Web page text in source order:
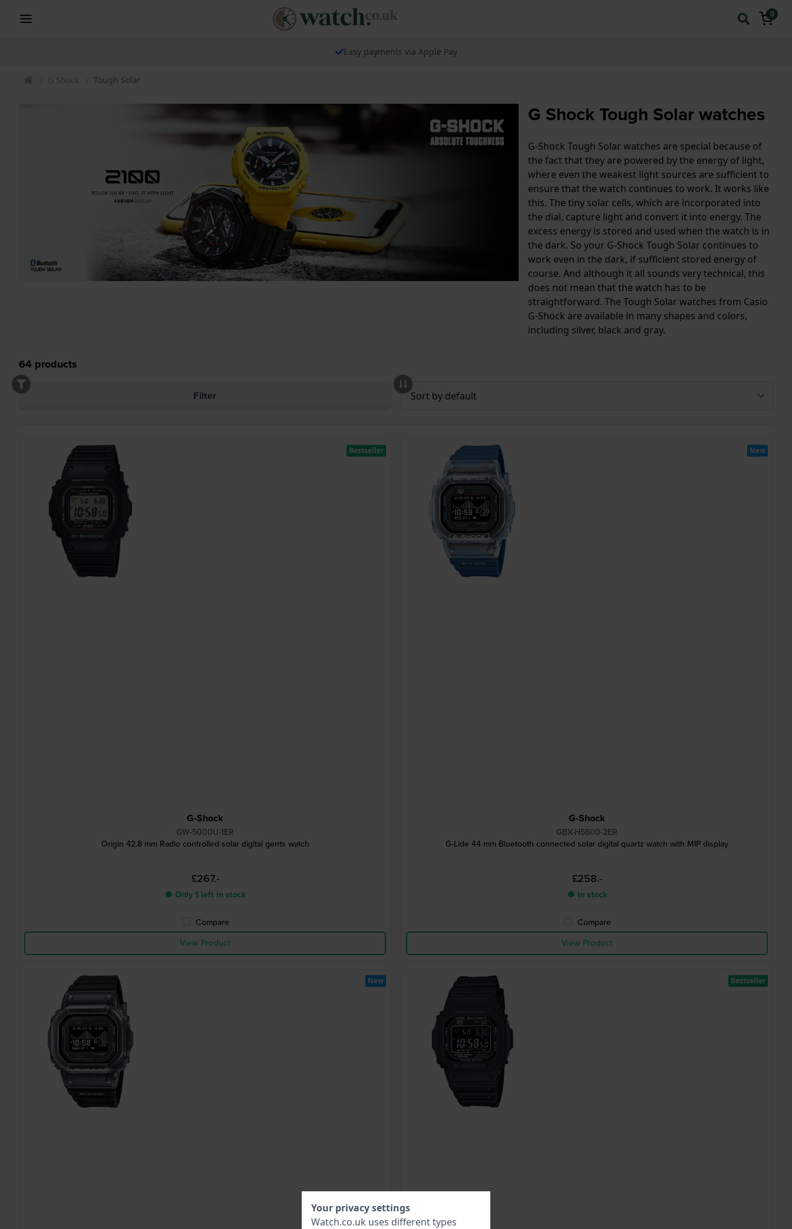
0
Easy payments via Apple Pay
G Shock Tough Solar
G Shock Tough Solar watches
G-Shock Tough Solar watches are special because of
the fact that they are powered by the energy of light,
where even the weakest light sources are sufficient to
ensure that the watch continues to work. It works like
this. The tiny solar cells, which are incorporated into
the dial, capture light and convert it into energy. The
excess energy is stored and used when the watch is in
the dark. So your G-Shock Tough Solar continues to
work even in the dark, if sufficient stored energy of
course. And although it all sounds very technical, this
does not mean that the watch has to be
straightforward. The Tough Solar watches from Casio
G-Shock are available in many shapes and colors,
including silver, black and gray.
64 products
Filter
G-Shock
GW-5000U-1ER
Origin 42.8 mm Radio controlled solar digital gents watch
£267.-
● Only 1 left in stock
Compare
View Product
Bestseller
G-Shock
GBX-H5600-2ER
G-Lide 44 mm Bluetooth connected solar digital quartz watch with MIP display
£258.-
● In stock
Compare
View Product
New
New Bestseller
Your privacy settings
Watch.co.uk uses different types